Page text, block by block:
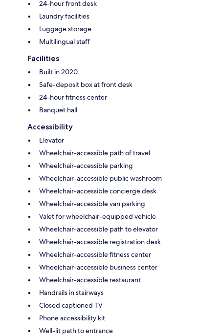
24-hour front desk
Laundry facilities
Luggage storage
Multilingual staff
Facilities
Built in 2020
Safe-deposit box at front desk
24-hour fitness center
Banquet hall
Accessibility
Elevator
Wheelchair-accessible path of travel
Wheelchair-accessible parking
Wheelchair-accessible public washroom
Wheelchair-accessible concierge desk
Wheelchair-accessible van parking
Valet for wheelchair-equipped vehicle
Wheelchair-accessible path to elevator
Wheelchair-accessible registration desk
Wheelchair-accessible fitness center
Wheelchair-accessible business center
Wheelchair-accessible restaurant
Handrails in stairways
Closed captioned TV
Phone accessibility kit
Well-lit path to entrance